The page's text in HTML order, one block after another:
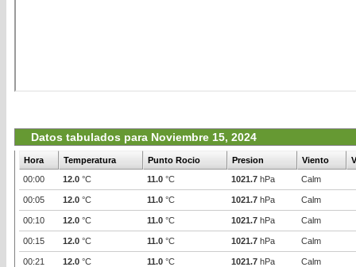
Datos tabulados para Noviembre 15, 2024
Hora Temperatura Punto Rocio Presion Viento
00:00
12.0 °C 11.0 °C 1021.7 hPa Calm
00:05 12.0 °C 11.0 °C 1021.7 hPa Calm
00:10 12.0 °C 11.0 °C 1021.7 hPa Calm
00:15 12.0 °C 11.0 °C 1021.7 hPa Calm
00:21 12.0 °C 11.0 °C 1021.7 hPa Calm